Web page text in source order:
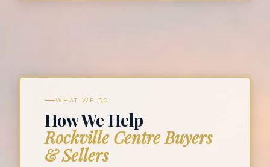
WHAT WE DO
How We Help
Rockville Centre Buyers
& Sellers